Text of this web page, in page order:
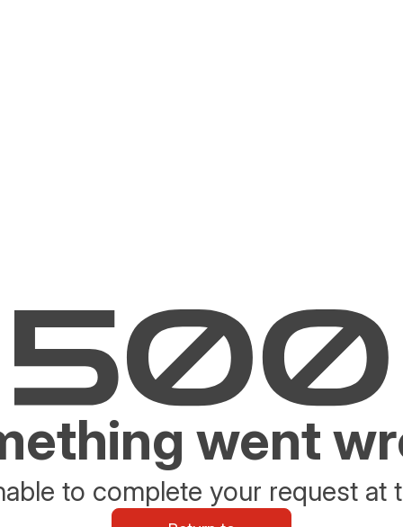
went
to complete your request at